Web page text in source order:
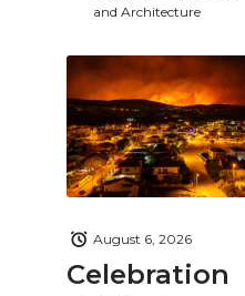
and Architecture
Celebration
August 6, 2026